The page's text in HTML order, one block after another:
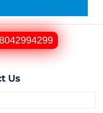
8042994299
Us